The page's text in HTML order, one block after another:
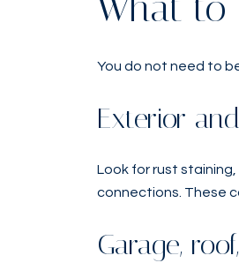
You do not need to
Exterior
Look for rust
connections. These
Garage,